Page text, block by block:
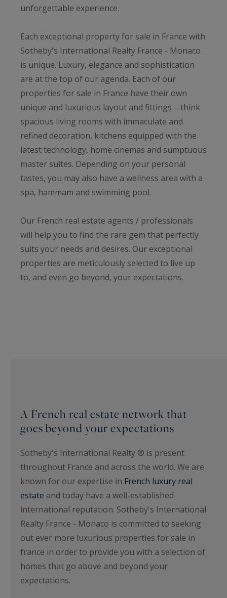
unforgettable experience.
Each exceptional property for sale in France with
Sotheby's International Realty France - Monaco
is unique. Luxury, elegance and sophistication
are at the top of our agenda. Each of our
properties for sale in France have their own
unique and luxurious layout and fittings – think
spacious living rooms with immaculate and
refined decoration, kitchens equipped with the
latest technology, home cinemas and sumptuous
master suites. Depending on your personal
tastes, you may also have a wellness area with a
spa, hammam and swimming pool.
Our French real estate agents / professionals
will help you to find the rare gem that perfectly
suits your needs and desires. Our exceptional
properties are meticulously selected to live up
to, and even go beyond, your expectations.
A French real estate network that
goes beyond your expectations
Sotheby's International Realty ® is present
throughout France and across the world. We are
known for our expertise in French luxury real
estate and today have a well-established
international reputation. Sotheby's International
Realty France - Monaco is committed to seeking
out ever more luxurious properties for sale in
france in order to provide you with a selection of
homes that go above and beyond your
expectations.